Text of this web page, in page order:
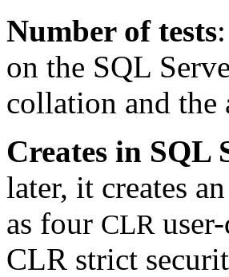
Number of tests
on the SQL
collation and
Creates in SQL
later, it creates an
as four CLR
CLR strict